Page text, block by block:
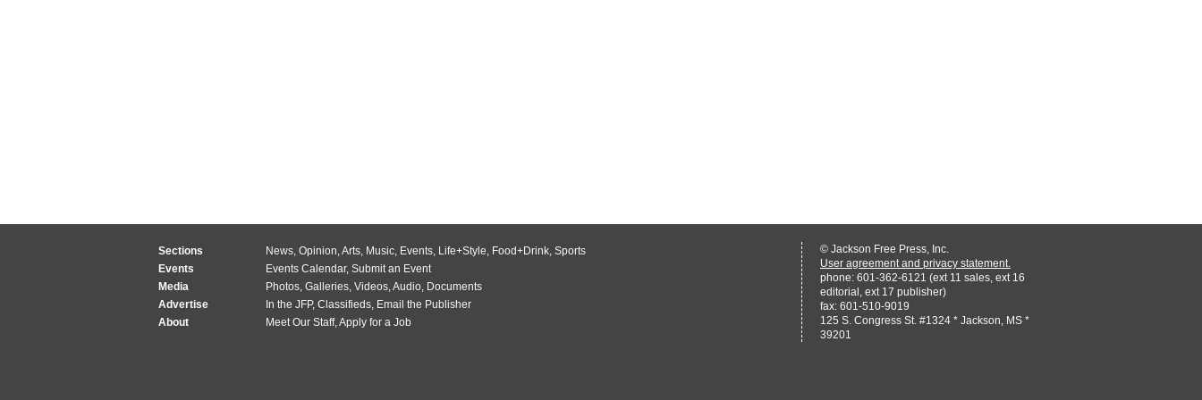
Sections News, Opinion,Arts, Music, Events, Life+Style, Food+Drink, Sports
Events
Events Calendar, Submit an Event
Media
Photos, Galleries, Videos,Audio, Documents
Advertise
In the JFP, Classifieds, Email the Publisher
About
Meet Our Staff,Apply for a Job
© Jackson Free Press, Inc.
User agreement and privacy statement.
phone: 601-362-6121 (ext 11 sales, ext 16
editorial, ext 17 publisher)
fax: 601-510-9019
125 S. Congress St. #1324 * Jackson, MS *
39201